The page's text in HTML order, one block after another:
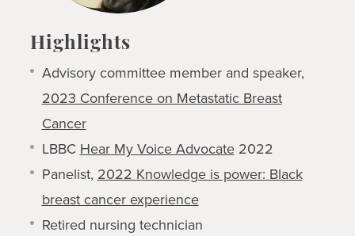
Highlights
Advisory committee member and speaker,
2023 Conference on Metastatic Breast
Cancer
LBBC Hear My Voice Advocate2022
Panelist, 2022 Knowledge is power: Black
breast cancer experience
Retired nursing technician